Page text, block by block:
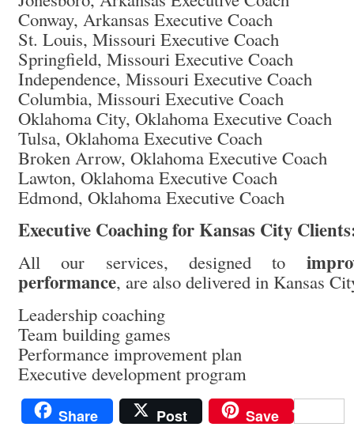
Conway, Arkansas Executive Coach
St. Louis, Missouri Executive Coach
Springfield, Missouri Executive Coach
Independence, Missouri Executive Coach
Columbia, Missouri Executive Coach
Oklahoma City, Oklahoma Executive Coach
Tulsa, Oklahoma Executive Coach
Broken Arrow, Oklahoma Executive Coach
Lawton, Oklahoma Executive Coach
Edmond, Oklahoma Executive Coach
Executive Coaching for Kansas City
All our services, designed to
performance, are also delivered in Kansas
Leadership coaching
Team building games
Performance improvement plan
Executive development program
Share Post Save